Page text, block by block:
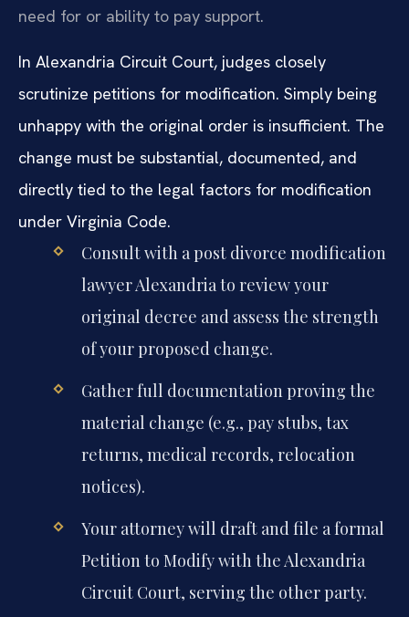
need for or ability to pay support.
In Alexandria Circuit Court, judges closely
scrutinize petitions for modification. Simply being
unhappy with the original order is insufficient. The
change must be substantial, documented, and
directly tied to the legal factors for modification
under Virginia Code.
Consult with a post divorce modification
lawyer Alexandria to review your
original decree and assess the strength
of your proposed change.
Gather full documentation proving the
material change (e.g., pay stubs, tax
returns, medical records, relocation
notices).
Your attorney will draft and file a formal
Petition to Modify with the Alexandria
Circuit Court, serving the other party.